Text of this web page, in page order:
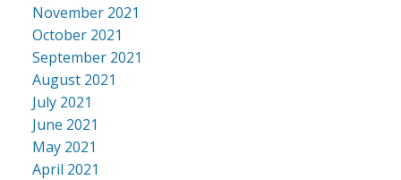
November 2021
October 2021
September 2021
August 2021
July 2021
June 2021
May 2021
April 2021